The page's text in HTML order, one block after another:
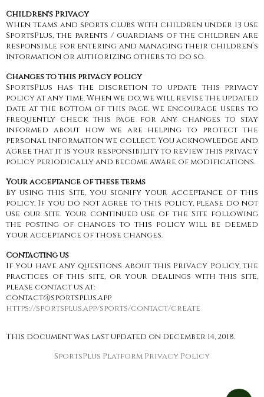
Children's Privacy
When teams and sports clubs with children under 13 use
SportsPlus, the parents / guardians of the children are
responsible for entering and managing their children’s
information or authorizing others to do so.
Changes to this privacy policy
SportsPlus has the discretion to update this privacy
policy at any time. When we do, we will revise the updated
date at the bottom of this page. We encourage Users to
frequently check this page for any changes to stay
informed about how we are helping to protect the
personal information we collect. You acknowledge and
agree that it is your responsibility to review this privacy
policy periodically and become aware of modifications.
Your acceptance of these terms
By using this Site, you signify your acceptance of this
policy. If you do not agree to this policy, please do not
use our Site. Your continued use of the Site following
the posting of changes to this policy will be deemed
your acceptance of those changes.
Contacting us
If you have any questions about this Privacy Policy, the
practices of this site, or your dealings with this site,
please contact us at:
contact@sportsplus.app
https://sportsplus.app/sports/contact/create
This document was last updated on December 14, 2018.
SportsPlus Platform Privacy Policy